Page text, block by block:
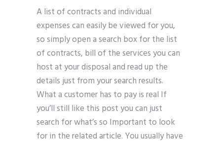
A list of contracts and individual
expenses can easily be viewed for you,
so simply open a search box for the list
of contracts, bill of the services you can
host at your disposal and read up the
details just from your search results.
What a customer has to pay is real If
you’ll still like this post you can just
search for what’s so Important to look
for in the related article. You usually have